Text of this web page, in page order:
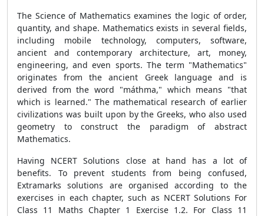
The Science of Mathematics examines the logic of order,
quantity, and shape. Mathematics exists in several fields,
including mobile technology, computers, software,
ancient and contemporary architecture, art, money,
engineering, and even sports. The term "Mathematics"
originates from the ancient Greek language and is
derived from the word "máthma," which means "that
which is learned." The mathematical research of earlier
civilizations was built upon by the Greeks, who also used
geometry to construct the paradigm of abstract
Mathematics.
Having NCERT Solutions close at hand has a lot of
benefits. To prevent students from being confused,
Extramarks solutions are organised according to the
exercises in each chapter, such as NCERT Solutions For
Class 11 Maths Chapter 1 Exercise 1.2. For Class 11